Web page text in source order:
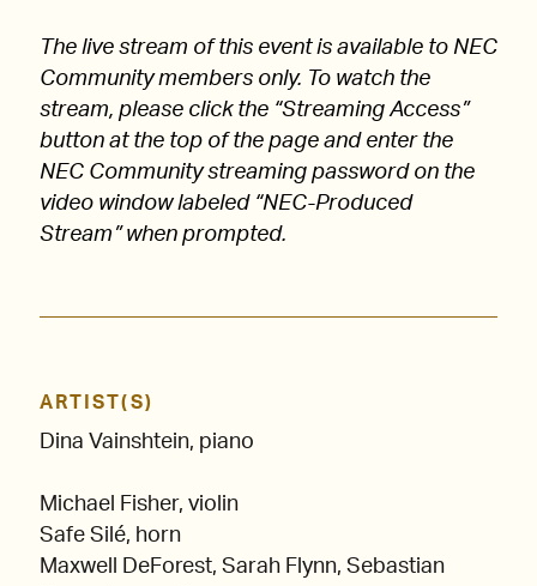
The live stream of this event is available to NEC
Community members only. To watch the
stream, please click the “Streaming Access”
button at the top of the page and enter the
NEC Community streaming password on the
video window labeled “NEC-Produced
Stream” when prompted.
ARTIST(S)
Dina Vainshtein, piano
Michael Fisher, violin
Safe Silé, horn
Maxwell DeForest, Sarah Flynn, Sebastian